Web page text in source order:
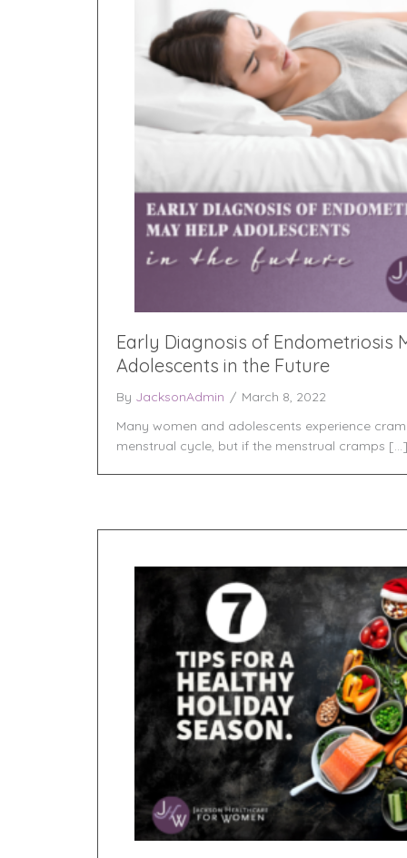
Early Diagnosis of Endometriosis
Adolescents in the Future
By JacksonAdmin / March 8, 2022
Many women and adolescents experience
menstrual cycle, but if the menstrual cramps […]